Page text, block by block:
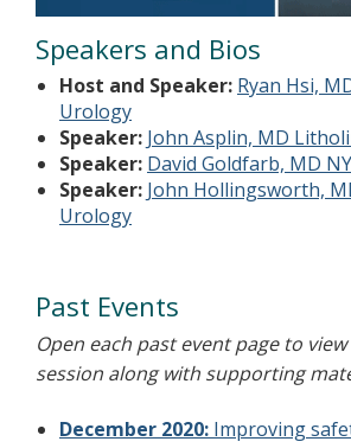
Speakers and Bios
Host and Speaker: Ryan Hsi,
Urology
Speaker: John Asplin, MD
Speaker: David Goldfarb, MD
Speaker: John Hollingsworth,
Urology
Past Events
Open each past event page to
session along with supporting
December 2020: Improving